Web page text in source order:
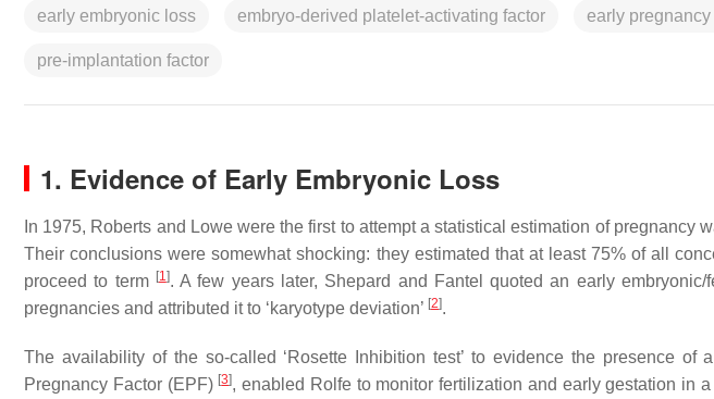
early embryonic loss embryo-derived platelet-activating factor early pregnancy
pre-implantation factor
1. Evidence of Early Embryonic Loss
In 1975, Roberts and Lowe were the first to attempt a statistical estimation of pregnancy
Their conclusions were somewhat shocking: they estimated that at least 75% of all
proceed to term [1]. A few years later, Shepard and Fantel quoted an early
pregnancies and attributed it to ‘karyotype deviation’ [2].
The availability of the so-called ‘Rosette Inhibition test’ to evidence the presence of
Pregnancy Factor(EPF) [3], enabled Rolfe to monitor fertilization and early gestation in